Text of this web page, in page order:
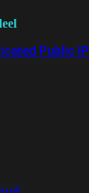
Public IP